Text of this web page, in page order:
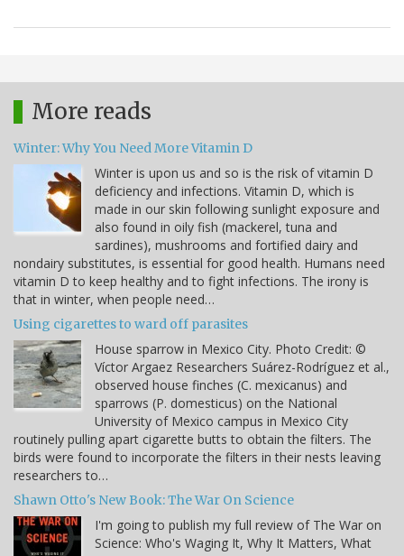
More reads
Winter: Why You Need More Vitamin D
Winter is upon us and so is the risk of vitamin D
deficiency and infections. Vitamin D, which is
made in our skin following sunlight exposure and
also found in oily fish (mackerel, tuna and
sardines), mushrooms and fortified dairy and
nondairy substitutes, is essential for good health. Humans need
vitamin D to keep healthy and to fight infections. The irony is
that in winter, when people need…
Using cigarettes to ward off parasites
House sparrow in Mexico City. Photo Credit: ©
Víctor Argaez Researchers Suárez-Rodríguez et al.,
observed house finches (C. mexicanus) and
sparrows (P. domesticus) on the National
University of Mexico campus in Mexico City
routinely pulling apart cigarette butts to obtain the filters. The
birds were found to incorporate the filters in their nests leaving
researchers to…
Shawn Otto's New Book: The War On Science
I'm going to publish my full review of The War on
Science: Who's Waging It, Why It Matters, What